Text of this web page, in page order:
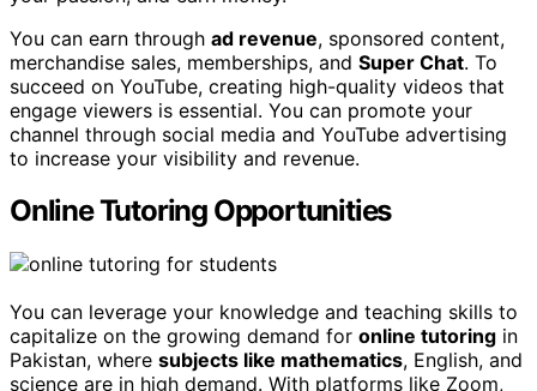
You can earn through ad revenue, sponsored content,
merchandise sales, memberships, and Super Chat. To
succeed on YouTube, creating high-quality videos that
engage viewers is essential. You can promote your
channel through social media and YouTube advertising
to increase your visibility and revenue.
Online Tutoring Opportunities
You can leverage your knowledge and teaching skills to
capitalize on the growing demand for online tutoring in
Pakistan, where subjects like mathematics, English, and
science are in high demand. With platforms like Zoom,